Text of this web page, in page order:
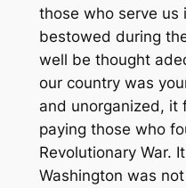
those who serve us
bestowed during
well be thought
our country was
and unorganized, it
paying those who
Revolutionary War.
Washington was